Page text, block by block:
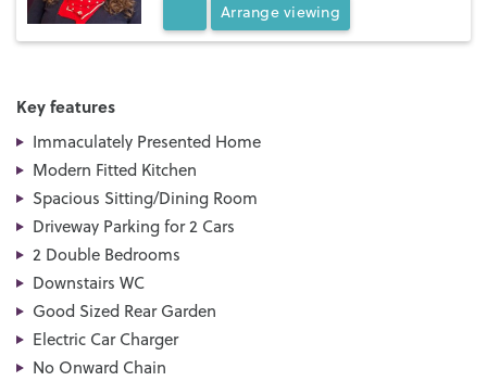
Arrange viewing
Key features
Immaculately Presented Home
Modern Fitted Kitchen
Spacious Sitting/Dining Room
Driveway Parking for 2 Cars
2 Double Bedrooms
Downstairs WC
Good Sized Rear Garden
Electric Car Charger
No Onward Chain